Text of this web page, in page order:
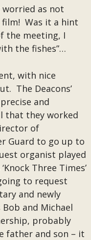
as not
film! Was it a hint
the meeting, I
the fishes”…
with nice
The Deacons’
and
that they worked
of
Guard to go up to
organist played
Three Times’
to request
and newly
and Michael
probably
father and son – it